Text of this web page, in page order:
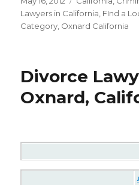
on
Lawyers in California FInd a
Category Oxnard California
Divorce
Oxnard,